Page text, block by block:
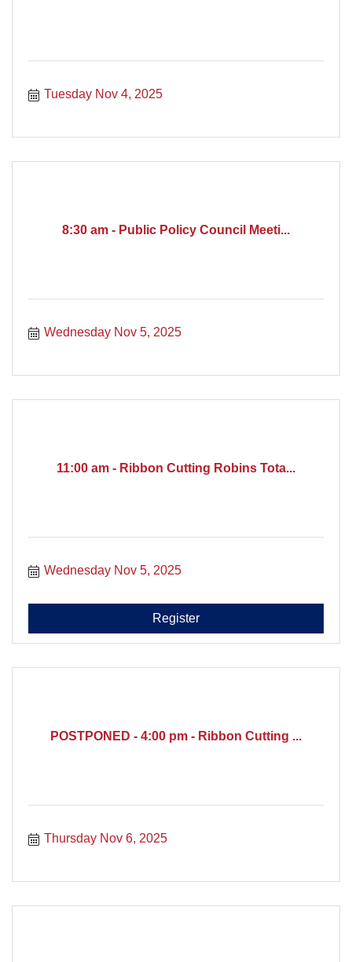
Tuesday Nov 4, 2025
8:30 am - Public Policy Council Meeti...
Wednesday Nov 5, 2025
11:00 am - Ribbon Cutting Robins Tota...
Wednesday Nov 5, 2025
Register
POSTPONED - 4:00 pm - Ribbon Cutting ...
Thursday Nov 6, 2025